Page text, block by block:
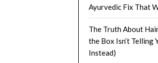
Ayurvedic Fix That
The Truth About
the Box Isn’t Telling
Instead)